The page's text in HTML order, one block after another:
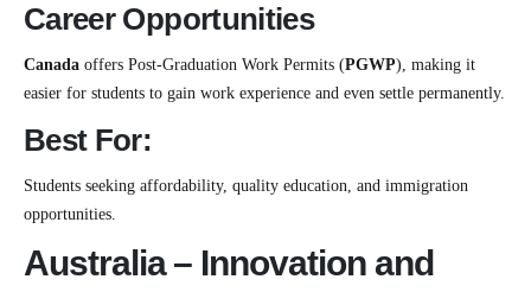
Career Opportunities
Canada offers Post-Graduation Work Permits (PGWP), making it
easier for students to gain work experience and even settle permanently.
Best For:
Students seeking affordability, quality education, and immigration
opportunities.
Australia – Innovation and